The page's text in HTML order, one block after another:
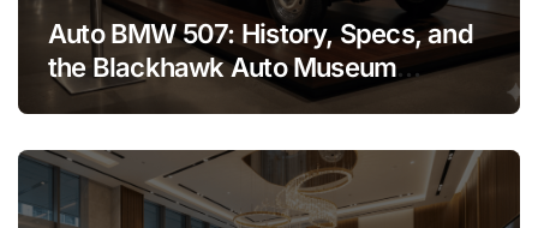
Auto BMW 507: History, Specs, and
the Blackhawk Auto Museum
Legend